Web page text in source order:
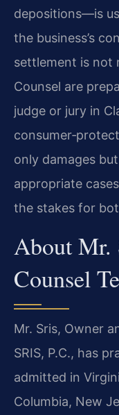
depositions—is
the business’s
settlement is not
Counsel are
judge or jury in
only damages
appropriate
the stakes for
About Mr.
Counsel
Mr. Sris, Owner
SRIS, P.C., has
admitted in
Columbia, New